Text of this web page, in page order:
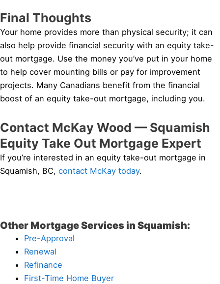
Final Thoughts
Your home provides more than physical security; it can
also help provide financial security with an equity take-
out mortgage. Use the money you’ve put in your home
to help cover mounting bills or pay for improvement
projects. Many Canadians benefit from the financial
boost of an equity take-out mortgage, including you.
Contact McKay Wood — Squamish
Equity Take Out Mortgage Expert
If you’re interested in an equity take-out mortgage in
Squamish, BC, contact McKay today.
Other Mortgage Services in Squamish:
Pre-Approval
Renewal
Refinance
First-Time Home Buyer